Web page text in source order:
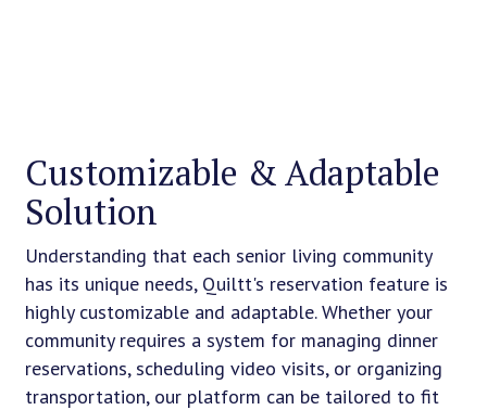
Customizable & Adaptable
Solution
Understanding that each senior living community
has its unique needs, Quiltt's reservation feature is
highly customizable and adaptable. Whether your
community requires a system for managing dinner
reservations, scheduling video visits, or organizing
transportation, our platform can be tailored to fit